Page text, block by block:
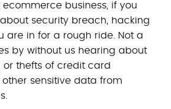
business, if you
security breach, hacking
are in for a rough ride. Not a
by without us hearing about
or thefts of credit card
sensitive data from